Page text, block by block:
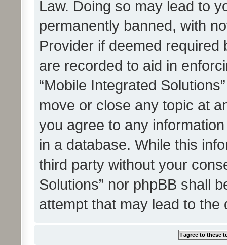
Law. Doing so may lead to
permanently banned, with
Provider if deemed
are recorded to aid in
“Mobile Integrated
move or close any topic at
you agree to any
in a database. While this
third party without your
Solutions” nor phpBB shall
attempt that may lead to